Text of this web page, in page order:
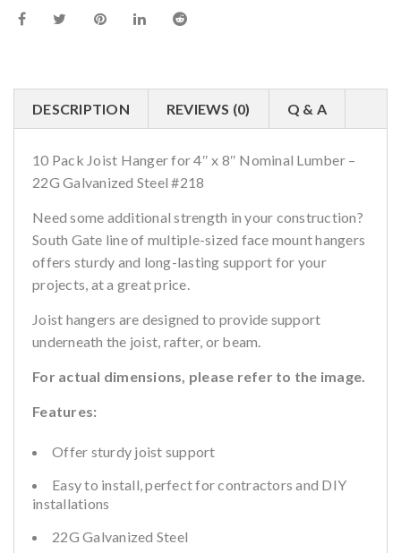
DESCRIPTION REVIEWS (0) Q & A
10 Pack Joist Hanger for 4″ x 8″ Nominal Lumber –
22G Galvanized Steel #218
Need some additional strength in your construction?
South Gate line of multiple-sized face mount hangers
offers sturdy and long-lasting support for your
projects, at a great price.
Joist hangers are designed to provide support
underneath the joist, rafter, or beam.
For actual dimensions, please refer to the image.
Features:
Offer sturdy joist support
Easy to install, perfect for contractors and DIY
installations
22G Galvanized Steel